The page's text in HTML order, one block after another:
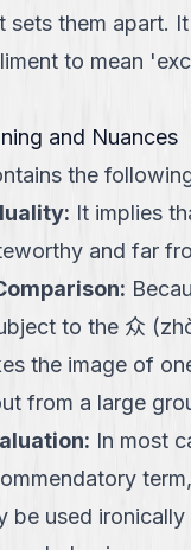
sets them apart.
to mean
and Nuances
the
: It implies
and far
:
to the 众
the image of
from a large
: In most
be used